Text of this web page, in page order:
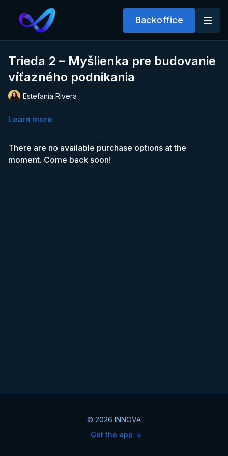
Backoffice
Trieda 2 – Myšlienka pre budovanie
víťazného podnikania
Estefanía Rivera
Learn more
There are no available purchase options at the
moment. Come back soon!
© 2026 INNOVA
Get the app ->